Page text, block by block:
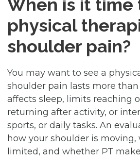
When is it time
physical
shoulder pain?
You may want to see a
shoulder pain lasts more than
affects sleep, limits reaching
returning after activity, or
sports, or daily tasks. An
how your shoulder is moving,
limited, and whether PT